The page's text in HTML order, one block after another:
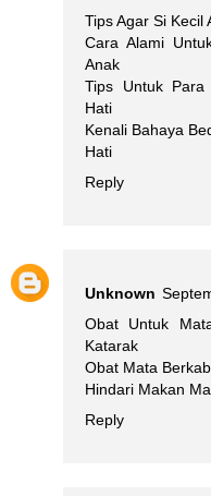
Tips Agar Si Kecil
Cara Alami
Anak
Tips Untuk Para
Hati
Kenali Bahaya
Hati
Reply
Unknown
Obat Untuk
Katarak
Obat Mata
Hindari Makan
Reply